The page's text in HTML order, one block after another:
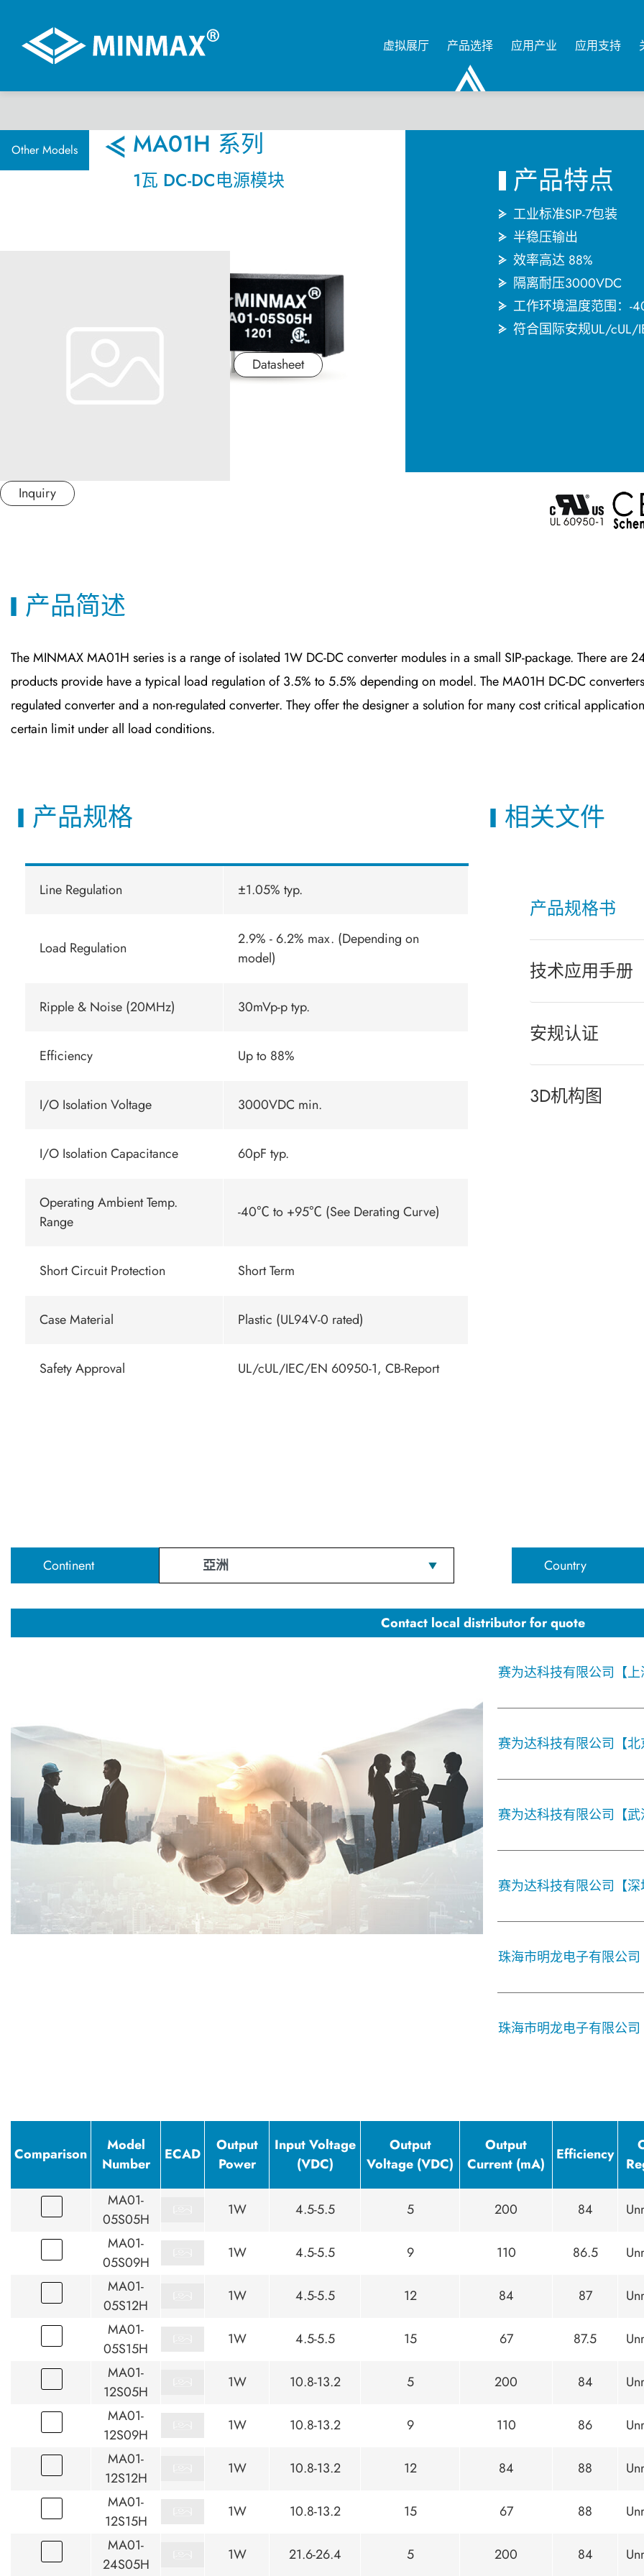
虚拟展厅 产品选择 应用产业 应用支持
Other Models MA01H 系列
1瓦 DC-DC电源模块
Datasheet
Inquiry
产品特点
工业标准SIP-7包装
半稳压输出
效率高达 88%
隔离耐压3000VDC
工作环境温度范围：
符合国际安规UL/cUL/
产品简述
The MINMAX MA01H series is a range of isolated 1W DC-DC converter modules in a small SIP-package. There are
products provide have a typical load regulation of 3.5% to 5.5% depending on model. The MA01H DC-DC
regulated converter and a non-regulated converter. They offer the designer a solution for many cost critical
certain limit under all load conditions.
产品规格
Line Regulation ±1.05% typ.
Load Regulation
2.9% - 6.2% max. (Depending on
model)
Ripple & Noise (20MHz) 30mVp-p typ.
Efficiency Up to 88%
I/O Isolation Voltage 3000VDC min.
I/O Isolation Capacitance 60pF typ.
Operating Ambient Temp.
Range
-40℃ to +95℃ (See Derating Curve)
Short Circuit Protection Short Term
Case Material Plastic (UL94V-0 rated)
Safety Approval UL/cUL/IEC/EN 60950-1, CB-Report
相关文件
产品规格书
技术应用手册
安规认证
3D机构图
Continent 亞洲 Country
Contact local distributor for quote
赛为达科技有限公司【
赛为达科技有限公司【
赛为达科技有限公司【
赛为达科技有限公司【
珠海市明龙电子有限公
珠海市明龙电子有限公
Comparison
Model
Number
ECAD
Output
Power
Input Voltage
(VDC)
Output
Voltage (VDC)
Output
Current (mA)
Efficiency
MA01-
05S05H
1W 4.5-5.5 5 200 84
MA01-
05S09H
1W 4.5-5.5 9 110 86.5
MA01-
05S12H
1W 4.5-5.5 12 84 87
MA01-
05S15H
1W 4.5-5.5 15 67 87.5
MA01-
12S05H
1W 10.8-13.2 5 200 84
MA01-
12S09H
1W 10.8-13.2 9 110 86
MA01-
12S12H
1W 10.8-13.2 12 84 88
MA01-
12S15H
1W 10.8-13.2 15 67 88
MA01-
24S05H
1W 21.6-26.4 5 200 84
联络我们